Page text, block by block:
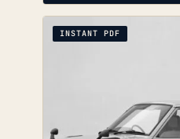
INSTANT PDF